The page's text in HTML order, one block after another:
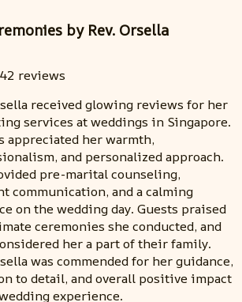
by Rev. Orsella
reviews
received glowing reviews for her
services at weddings in Singapore.
appreciated her warmth,
and personalized approach.
pre-marital counseling,
communication, and a calming
on the wedding day. Guests praised
ceremonies she conducted, and
her a part of their family.
was commended for her guidance,
to detail, and overall positive impact
experience.